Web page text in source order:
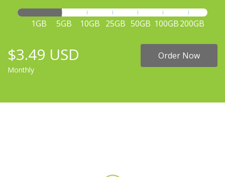
1GB 5GB 10GB 25GB 50GB 100GB200GB
$3.49 USD
Monthly
Order Now